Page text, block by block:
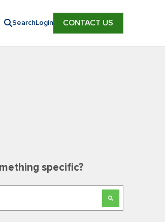
Search Login CONTACT US
specific?
field with an auto-suggest